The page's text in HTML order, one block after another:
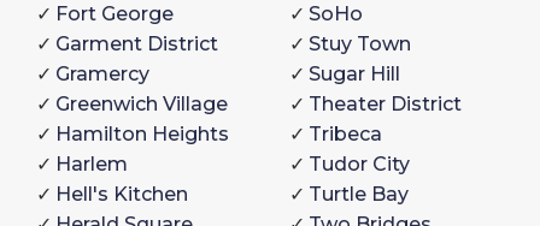
Fort George
Garment District
Gramercy
Greenwich Village
Hamilton Heights
Harlem
Hell's Kitchen
SoHo
Stuy Town
Sugar Hill
Theater District
Tribeca
Tudor City
Turtle Bay